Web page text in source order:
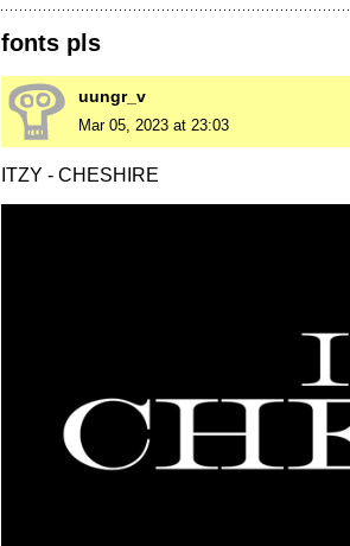
fonts pls
uungr_v
Mar 05, 2023 at 23:03
ITZY - CHESHIRE